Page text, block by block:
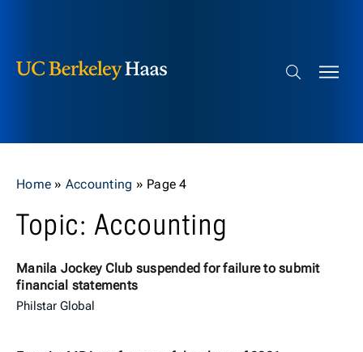
Search bar
Home » Accounting » Page 4
Topic: Accounting
Manila Jockey Club suspended for failure to submit
financial statements
Philstar Global